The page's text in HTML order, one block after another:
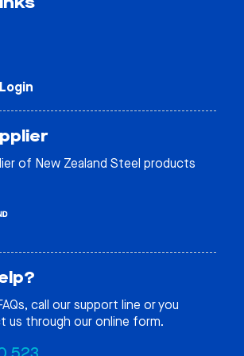
of New Zealand Steel products
, call our support line or you
us through our online form.